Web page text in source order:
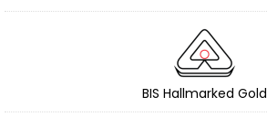
BIS Hallmarked Gold